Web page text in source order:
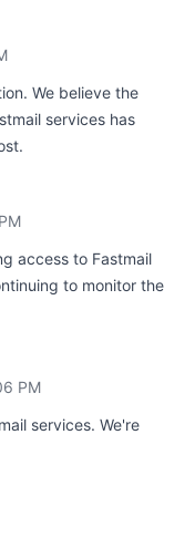
We believe the
services has
access to Fastmail
to monitor the
PM
services. We're